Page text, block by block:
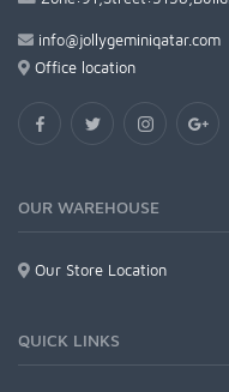
info@jollygeminiqatar.com
Office location
OUR WAREHOUSE
Our Store Location
QUICK LINKS